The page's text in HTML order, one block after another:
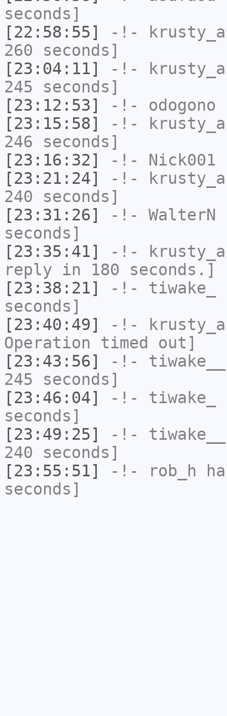
seconds]
[22:58:55]
-!-
260 seconds]
[23:04:11]
-!-
245 seconds]
[23:12:53]
-!- odogono
[23:15:58]
-!-
246 seconds]
[23:16:32]
-!- Nick001
[23:21:24]
-!-
240 seconds]
[23:31:26]
-!- WalterN
seconds]
[23:35:41]
-!-
reply in 180 seconds.]
[23:38:21]
-!- tiwake_
seconds]
[23:40:49]
-!-
Operation timed out]
[23:43:56]
-!- tiwake__
245 seconds]
[23:46:04]
-!- tiwake_
seconds]
[23:49:25]
-!- tiwake__
240 seconds]
[23:55:51]
-!- rob_h
seconds]